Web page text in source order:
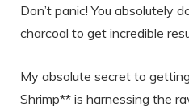
Don’t panic! You absolutely
charcoal to get incredible
My absolute secret to
Shrimp** is harnessing the